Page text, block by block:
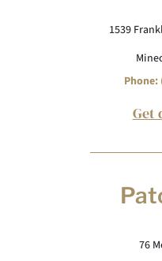
1539
Phone:
Get
76